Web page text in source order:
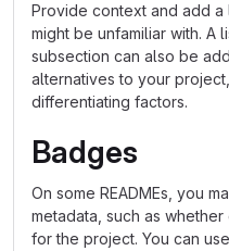
Provide context and add
might be unfamiliar with. A
subsection can also be
alternatives to your
differentiating factors.
Badges
On some READMEs, you
metadata, such as
for the project. You can